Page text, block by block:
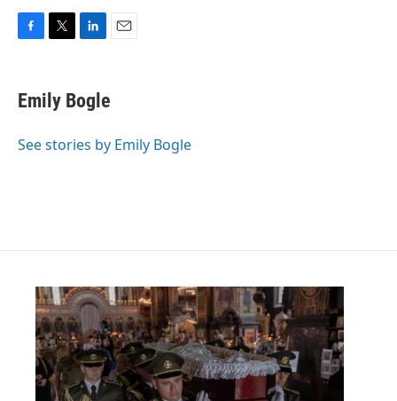
e
b
o
t
t
r
k
e
I
Emily Bogle
See stories by Emily Bogle